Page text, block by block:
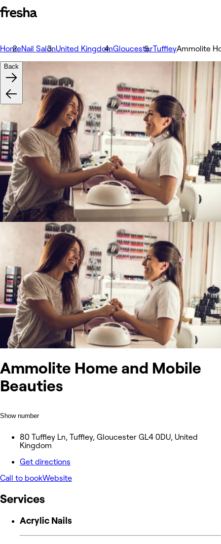
HomeNail SalonUnited KingdomGloucesterTuffleyAmmolite
Ammolite Home and Mobile
Beauties
Show number
80 Tuffley Ln, Tuffley, Gloucester GL4 0DU, United
Kingdom
Get directions
Call to bookWebsite
Back
Services
Acrylic Nails